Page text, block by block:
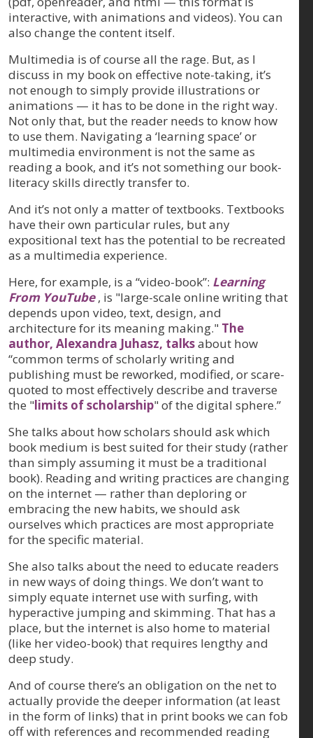
interactive, with animations and videos). You can
also change the content itself.
Multimedia is of course all the rage. But, as I
discuss in my book on effective note-taking, it’s
not enough to simply provide illustrations or
animations — it has to be done in the right way.
Not only that, but the reader needs to know how
to use them. Navigating a ‘learning space’ or
multimedia environment is not the same as
reading a book, and it’s not something our book-
literacy skills directly transfer to.
And it’s not only a matter of textbooks. Textbooks
have their own particular rules, but any
expositional text has the potential to be recreated
as a multimedia experience.
Here, for example, is a “video-book”: Learning
From YouTube, is "large-scale online writing that
depends upon video, text, design, and
architecture for its meaning making." The
author, Alexandra Juhasz, talksabout how
“common terms of scholarly writing and
publishing must be reworked, modified, or scare-
quoted to most effectively describe and traverse
the "limits of scholarship" of the digital sphere.”
She talks about how scholars should ask which
book medium is best suited for their study (rather
than simply assuming it must be a traditional
book). Reading and writing practices are changing
on the internet — rather than deploring or
embracing the new habits, we should ask
ourselves which practices are most appropriate
for the specific material.
She also talks about the need to educate readers
in new ways of doing things. We don’t want to
simply equate internet use with surfing, with
hyperactive jumping and skimming. That has a
place, but the internet is also home to material
(like her video-book) that requires lengthy and
deep study.
And of course there’s an obligation on the net to
actually provide the deeper information (at least
in the form of links) that in print books we can fob
off with references and recommended reading